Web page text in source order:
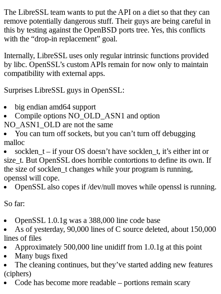
The LibreSSL team wants to put the API on a diet so that they can
remove potentially dangerous stuff. Their guys are being careful in
this by testing against the OpenBSD ports tree. Yes, this conflicts
with the “drop-in replacement” goal.
Internally, LibreSSL uses only regular intrinsic functions provided
by libc. OpenSSL’s custom APIs remain for now only to maintain
compatibility with external apps.
Surprises LibreSSL guys in OpenSSL:
big endian amd64 support
Compile options NO_OLD_ASN1 and option
NO_ASN1_OLD are not the same
You can turn off sockets, but you can’t turn off debugging
malloc
socklen_t – if your OS doesn’t have socklen_t, it’s either int or
size_t. But OpenSSL does horrible contortions to define its own. If
the size of socklen_t changes while your program is running,
openssl will cope.
OpenSSL also copes if /dev/null moves while openssl is running.
So far:
OpenSSL 1.0.1g was a 388,000 line code base
As of yesterday, 90,000 lines of C source deleted, about 150,000
lines of files
Approximately 500,000 line unidiff from 1.0.1g at this point
Many bugs fixed
The cleaning continues, but they’ve started adding new features
(ciphers)
Code has become more readable – portions remain scary